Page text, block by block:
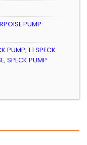
PUMP
PUMP, 1.1 SPECK
, SPECK PUMP